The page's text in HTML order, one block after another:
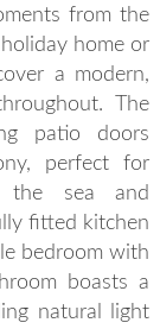
from the
home or
a modern,
The
patio doors
perfect for
the sea and
fitted kitchen
bedroom with
boasts a
natural light